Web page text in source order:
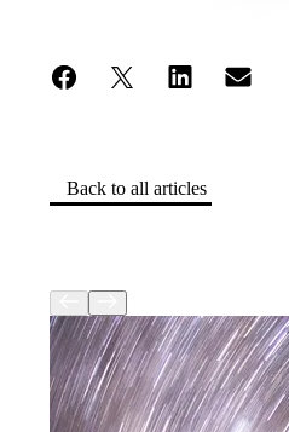
Back to all articles